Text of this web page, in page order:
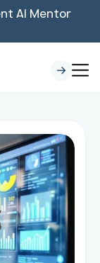
AI Mentor